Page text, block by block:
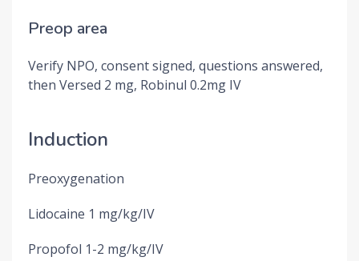
Preop area
Verify NPO, consent signed, questions answered,
then Versed 2 mg, Robinul 0.2mg IV
Induction
Preoxygenation
Lidocaine 1 mg/kg/IV
Propofol 1-2 mg/kg/IV